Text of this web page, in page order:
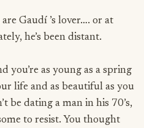
Gaudí ’s lover…. or at
he’s been distant.
you’re as young as a spring
life and as beautiful as you
be dating a man in his 70’s,
to resist. You thought